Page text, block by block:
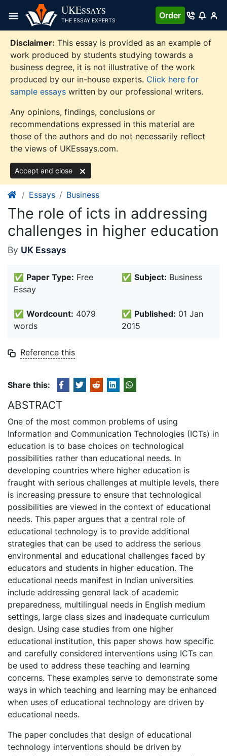
content
UKESSAYS
THE ESSAY EXPERTS
Order
Disclaimer: This essay is provided as an example of
work produced by students studying towards a
business degree, it is not illustrative of the work
produced by our in-house experts. Click here for
sample essays written by our professional writers.
Any opinions, findings, conclusions or
recommendations expressed in this material are
those of the authors and do not necessarily reflect
the views of UKEssays.com.
Accept and close
Essays Business
The role of icts in addressing
challenges in higher education
By UK Essays
✅ Paper Type: Free
Essay
✅ Subject: Business
✅ Wordcount: 4079
words
✅ Published: 01 Jan
2015
Reference this
Share this:
ABSTRACT
One of the most common problems of using
Information and Communication Technologies (ICTs) in
education is to base choices on technological
possibilities rather than educational needs. In
developing countries where higher education is
fraught with serious challenges at multiple levels, there
is increasing pressure to ensure that technological
possibilities are viewed in the context of educational
needs. This paper argues that a central role of
educational technology is to provide additional
strategies that can be used to address the serious
environmental and educational challenges faced by
educators and students in higher education. The
educational needs manifest in Indian universities
include addressing general lack of academic
preparedness, multilingual needs in English medium
settings, large class sizes and inadequate curriculum
design. Using case studies from one higher
educational institution, this paper shows how specific
and carefully considered interventions using ICTs can
be used to address these teaching and learning
concerns. These examples serve to demonstrate some
ways in which teaching and learning may be enhanced
when uses of educational technology are driven by
educational needs.
The paper concludes that design of educational
technology interventions should be driven by